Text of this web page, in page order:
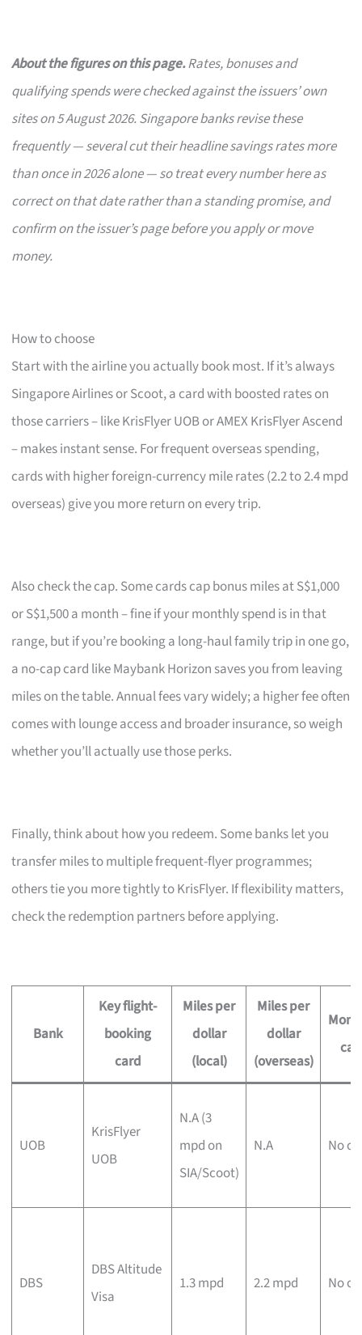
About the figures on this page.Rates, bonuses and
qualifying spends were checked against the issuers’ own
sites on 5 August 2026. Singapore banks revise these
frequently — several cut their headline savings rates more
than once in 2026 alone — so treat every number here as
correct on that date rather than a standing promise, and
confirm on the issuer’s page before you apply or move
money.
How to choose
Start with the airline you actually book most. If it’s always
Singapore Airlines or Scoot, a card with boosted rates on
those carriers – like KrisFlyer UOB or AMEX KrisFlyer Ascend
– makes instant sense. For frequent overseas spending,
cards with higher foreign-currency mile rates (2.2 to 2.4 mpd
overseas) give you more return on every trip.
Also check the cap. Some cards cap bonus miles at S$1,000
or S$1,500 a month – fine if your monthly spend is in that
range, but if you’re booking a long-haul family trip in one go,
a no-cap card like Maybank Horizon saves you from leaving
miles on the table. Annual fees vary widely; a higher fee often
comes with lounge access and broader insurance, so weigh
whether you’ll actually use those perks.
Finally, think about how you redeem. Some banks let you
transfer miles to multiple frequent-flyer programmes;
others tie you more tightly to KrisFlyer. If flexibility matters,
check the redemption partners before applying.
Bank
Key flight-
booking
card
Miles per
dollar
(local)
Miles per
dollar
(overseas)
cap
UOB
KrisFlyer
UOB
N.A (3
mpd on
SIA/Scoot)
N.A No
DBS
DBS Altitude
Visa
1.3 mpd 2.2 mpd No